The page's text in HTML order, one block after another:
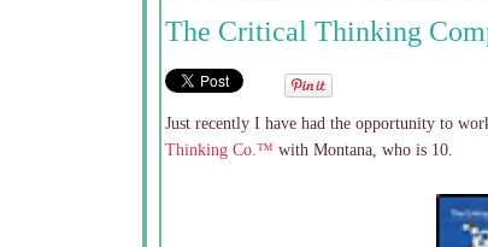
The Critical Thinking
Just recently I have had the opportunity to
Thinking Co.™ with Montana, who is 10.